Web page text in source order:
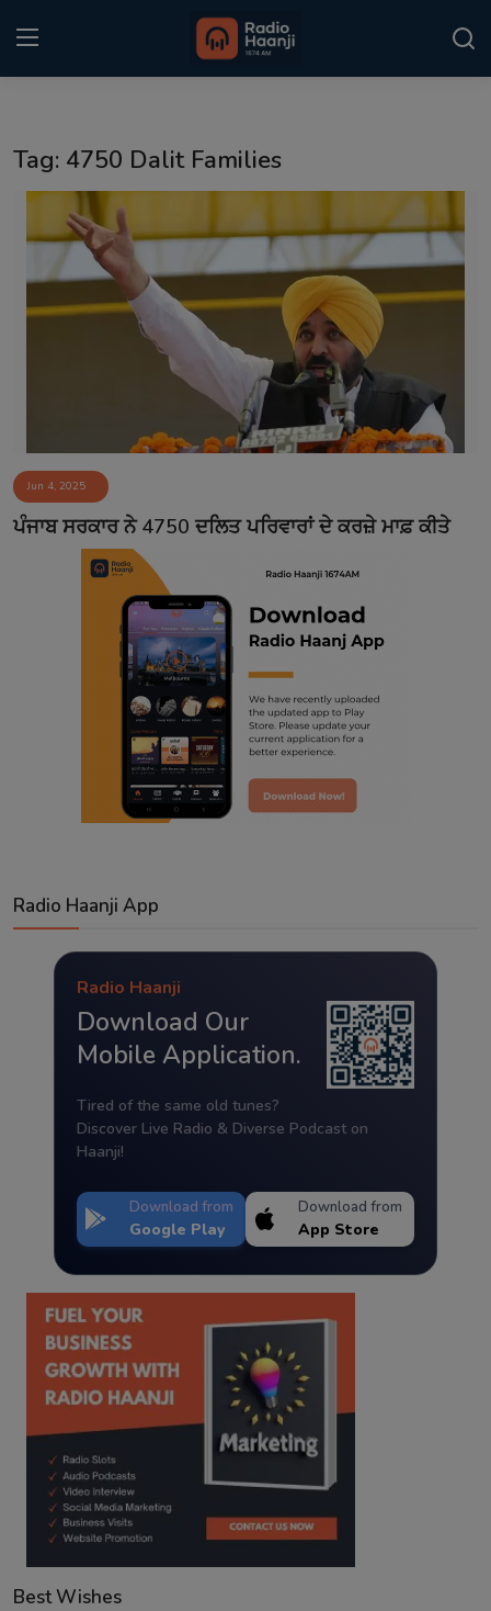
Punjabi Podcast
Kitaab Kahani
Event
Contact
Tag: 4750 Dalit Families
Jun 4, 2025
ਪੰਜਾਬ ਸਰਕਾਰ ਨੇ 4750 ਦਲਿਤ ਪਰਿਵਾਰਾਂ ਦੇ ਕਰਜ਼ੇ ਮਾਫ਼ ਕੀਤੇ
Radio Haanji App
Radio Haanji
Download Our
Mobile Application.
Tired of the same old tunes?
Discover Live Radio & Diverse Podcast on
Haanji!
Download from
Google Play
Download from
App Store
Best Wishes